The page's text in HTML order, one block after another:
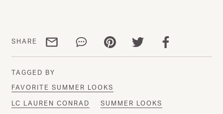
SHARE Share via emailShare via WhatsApp
Share via Pinterest
Share via Twitter
Share via
TAGGED BY
FAVORITE SUMMER LOOKS
LC LAUREN CONRAD SUMMER LOOKS